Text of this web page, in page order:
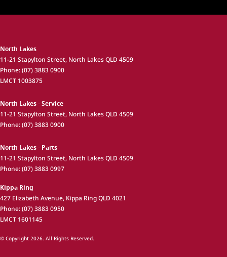
North Lakes
11-21 Stapylton Street, North LakesQLD 4509
Phone:(07) 3883 0900
LMCT 1003875
North Lakes - Service
11-21 Stapylton Street, North LakesQLD 4509
Phone:(07) 3883 0900
North Lakes - Parts
11-21 Stapylton Street, North LakesQLD 4509
Phone:(07) 3883 0997
Kippa Ring
427 Elizabeth Avenue, Kippa RingQLD 4021
Phone:(07) 3883 0950
LMCT 1601145
© Copyright 2026. All Rights Reserved.